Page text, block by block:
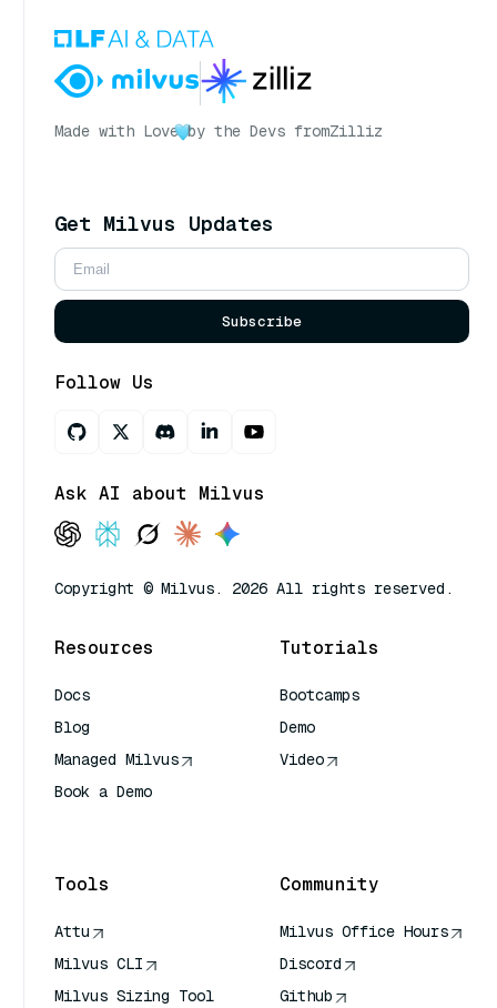
Made with Love by the Devs fromZilliz
Get Milvus Updates
Subscribe
Follow Us
Ask AI about Milvus
Copyright © Milvus. 2026 All rights reserved.
Resources
Docs
Blog
Managed Milvus
Book a Demo
Tutorials
Bootcamps
Demo
Video
Tools
Attu
Milvus CLI
Milvus Sizing Tool
Community
Milvus Office Hours
Discord
Github